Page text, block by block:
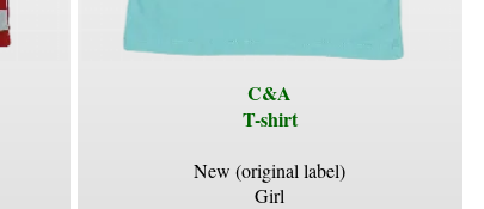
C&A
T-shirt
New (original label)
Girl